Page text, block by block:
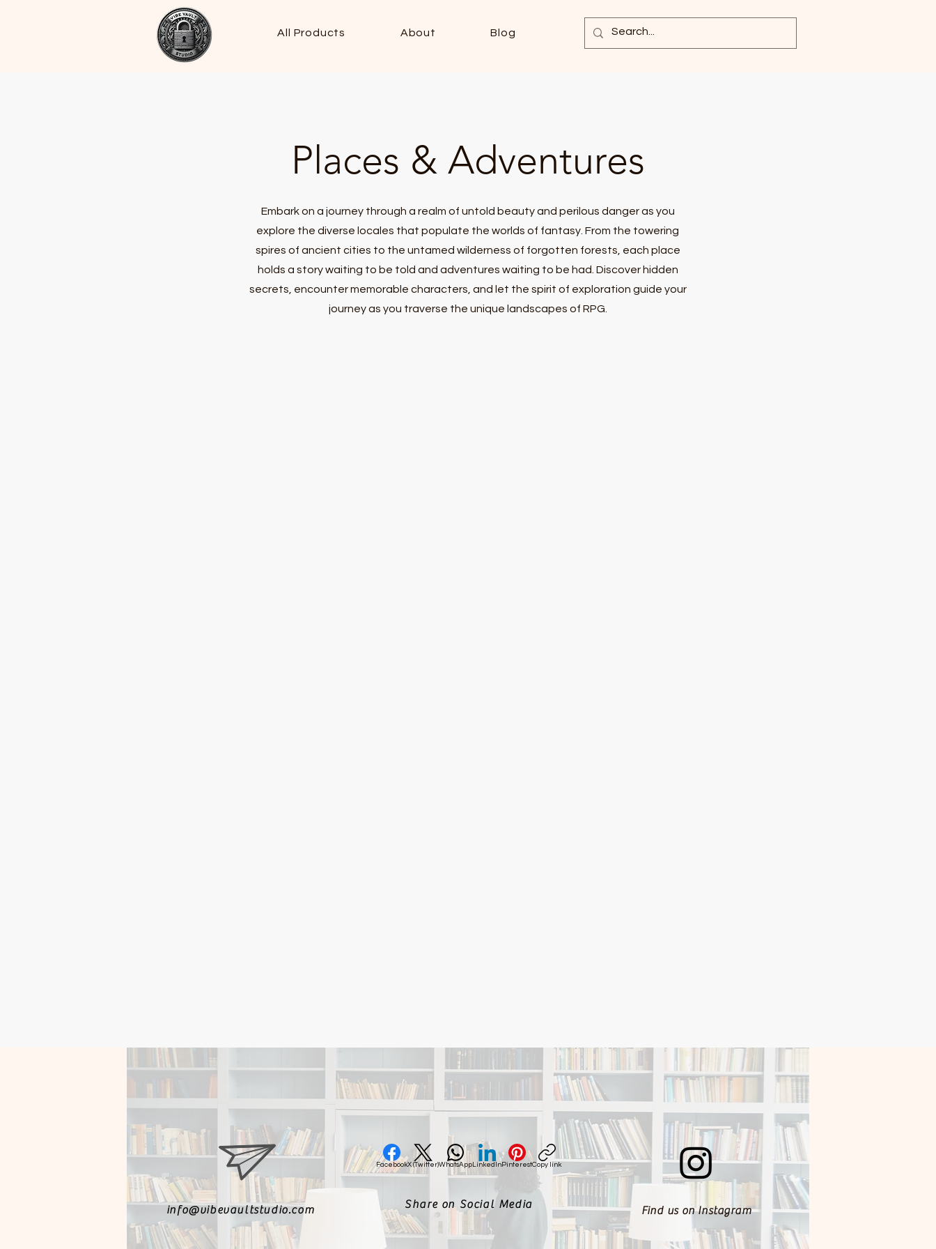
All Products About Blog
Places & Adventures
Embark on a journey through a realm of untold beauty and perilous danger as you
explore the diverse locales that populate the worlds of fantasy. From the towering
spires of ancient cities to the untamed wilderness of forgotten forests, each place
holds a story waiting to be told and adventures waiting to be had. Discover hidden
secrets, encounter memorable characters, and let the spirit of exploration guide your
journey as you traverse the unique landscapes of RPG.
info@vibevaultstudio.com
FacebookX (Twitter)WhatsApp LinkedIn PinterestCopy link
Share on Social Media Find us on Instagram